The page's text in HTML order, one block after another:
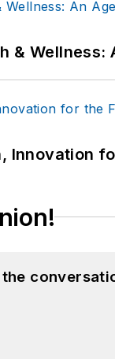
& Wellness:
Innovation